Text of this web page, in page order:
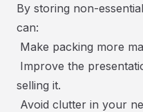
By storing non-
can:
Make packing more
Improve the
selling it.
Avoid clutter in your